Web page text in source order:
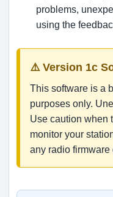
problems,
using the
⚠️ Version 1c
This software is a
purposes only.
Use caution when
monitor your
any radio firmware